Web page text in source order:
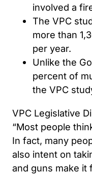
involved a
The VPC
more than
per year.
Unlike the
percent of
the VPC
VPC Legislative
“Most people
In fact, many
also intent on
and guns make it